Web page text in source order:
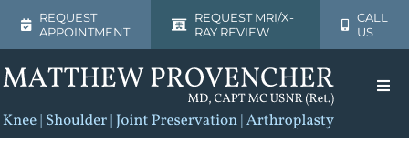
content
REQUEST
APPOINTMENT
REQUEST MRI/X-
RAY REVIEW
CALL
US
Home